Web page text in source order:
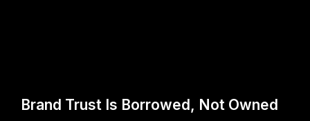
Brand Trust Is Borrowed, Not Owned